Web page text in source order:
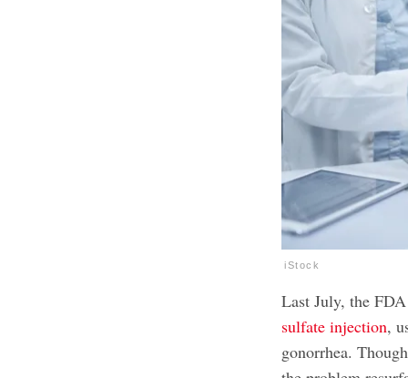
iStock
Last July, the
sulfate injection,
gonorrhea.